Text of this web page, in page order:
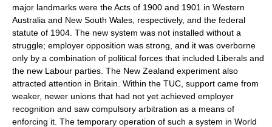
major landmarks were the Acts of 1900 and 1901 in Western
Australia and New South Wales, respectively, and the federal
statute of 1904. The new system was not installed without a
struggle; employer opposition was strong, and it was overborne
only by a combination of political forces that included Liberals and
the new Labour parties. The New Zealand experiment also
attracted attention in Britain. Within the TUC, support came from
weaker, newer unions that had not yet achieved employer
recognition and saw compulsory arbitration as a means of
enforcing it. The temporary operation of such a system in World